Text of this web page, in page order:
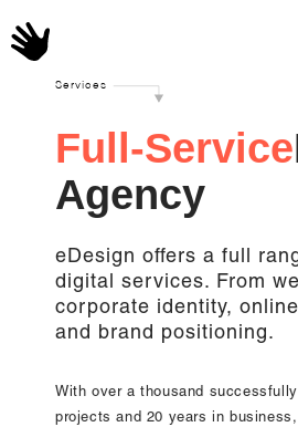
Services
Full-Service
Agency
eDesign offers a full
digital services. From
corporate identity,
and brand positioning.
With over a thousand
projects and 20 years in